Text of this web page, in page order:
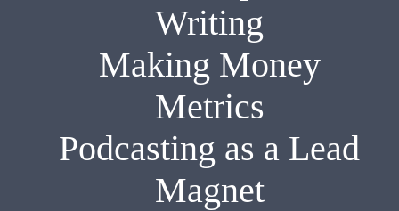
Writing
Making Money
Metrics
Podcasting as a Lead
Magnet